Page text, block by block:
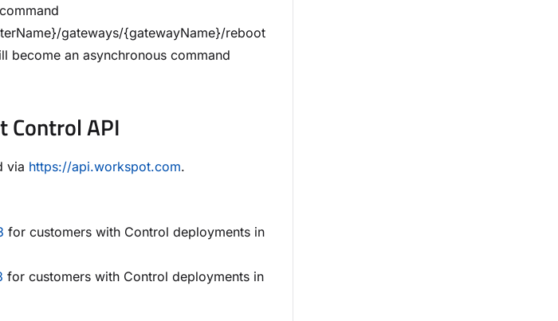
gateways/{gatewayName}/reboot
become an asynchronous command
Control API
via https://api.workspot.com.
for customers with Control deployments in
for customers with Control deployments in